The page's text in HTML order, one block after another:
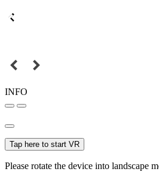
INFO
Tap here to start VR
Please rotate the device into landscape